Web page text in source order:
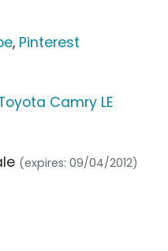
, Pinterest
Camry LE
(expires: 09/04/2012)